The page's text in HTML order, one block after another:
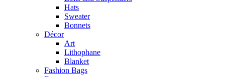
Hats
Sweater
Bonnets
Décor
Art
Lithophane
Blanket
Fashion Bags